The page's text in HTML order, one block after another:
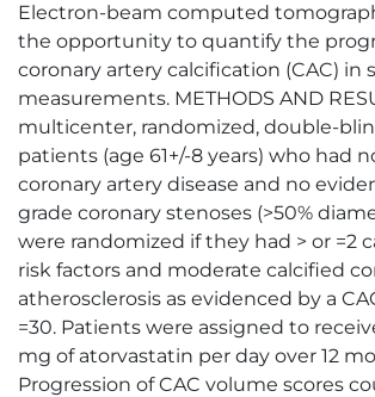
Electron-beam computed
the opportunity to quantify the
coronary artery calcification (CAC) in
measurements. METHODS AND
multicenter, randomized, double-
patients (age 61+/-8 years) who had
coronary artery disease and no
grade coronary stenoses (>50%
were randomized if they had > or =2
risk factors and moderate calcified
atherosclerosis as evidenced by a
=30. Patients were assigned to
mg of atorvastatin per day over 12
Progression of CAC volume scores